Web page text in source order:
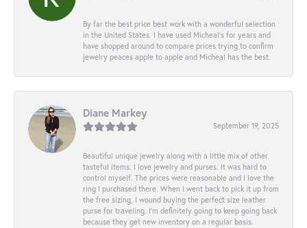
By far the best price best work with a wonderful selection
in the United States. I have used Micheal’s for years and
have shopped around to compare prices trying to confirm
jewelry peaces apple to apple and Micheal has the best.
Diane Markey
September 19, 2025
Beautiful unique jewelry along with a little mix of other
tasteful items. I love jewelry and purses. It was hard to
control myself. The prices were reasonable and I love the
ring I purchased there. When I went back to pick it up from
the free sizing, I wound buying the perfect size leather
purse for traveling. I’m definitely going to keep going back
because they get new inventory on a regular basis.